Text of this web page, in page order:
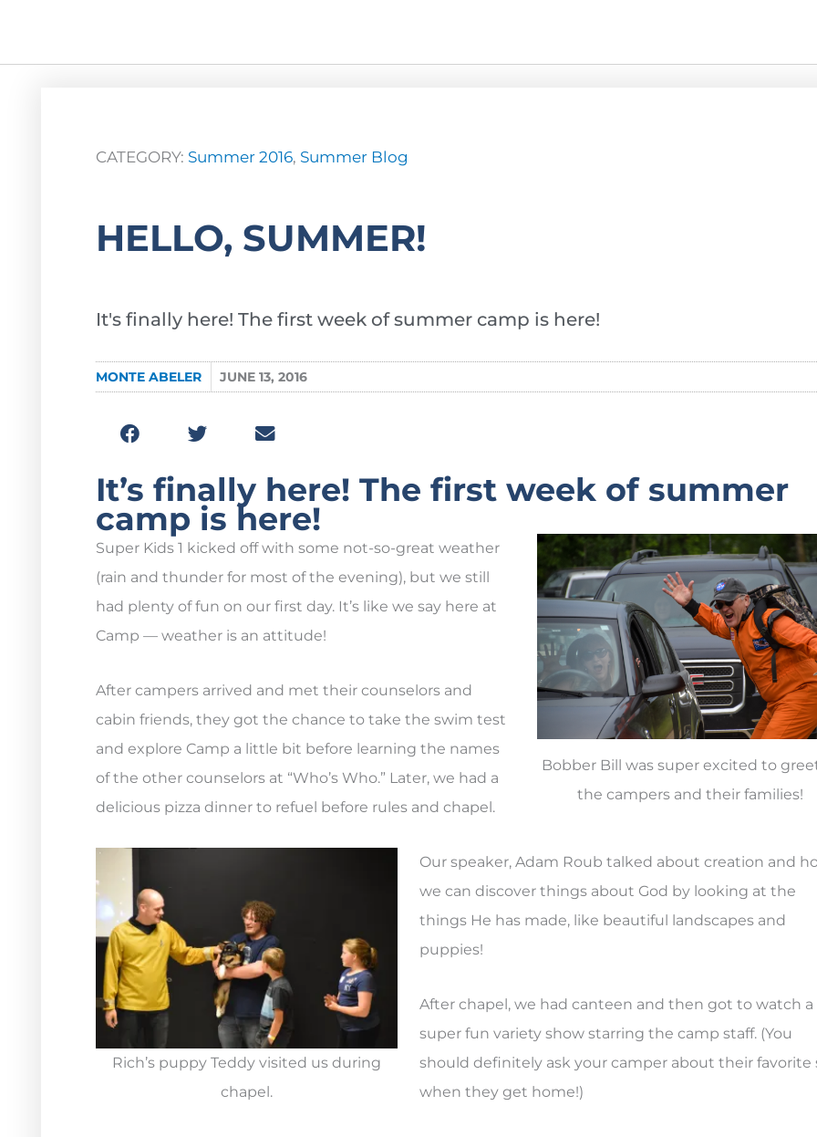
CATEGORY: Summer 2016, Summer Blog
HELLO, SUMMER!
It's finally here! The first week of summer camp is here!
MONTE ABELER JUNE 13, 2016
It’s finally here! The first week of summer
camp is here!
Bobber Bill was super excited to
the campers and their families!
Super Kids 1 kicked off with some not-so-great weather
(rain and thunder for most of the evening), but we still
had plenty of fun on our first day. It’s like we say here at
Camp — weather is an attitude!
After campers arrived and met their counselors and
cabin friends, they got the chance to take the swim test
and explore Camp a little bit before learning the names
of the other counselors at “Who’s Who.” Later, we had a
delicious pizza dinner to refuel before rules and chapel.
Rich’s puppy Teddy visited us during
chapel.
Our speaker, Adam Roub talked about creation and
we can discover things about God by looking at the
things He has made, like beautiful landscapes and
puppies!
After chapel, we had canteen and then got to watch a
super fun variety show starring the camp staff. (You
should definitely ask your camper about their favorite
when they get home!)